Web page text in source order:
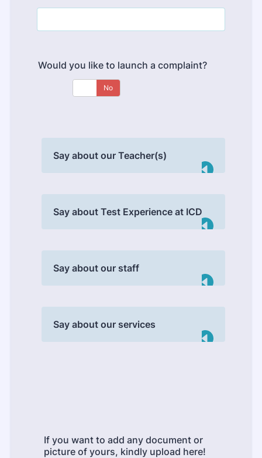
Would you like to launch a complaint?
Say about our Teacher(s)
Say about Test Experience at ICD
Say about our staff
Say about our services
If you want to add any document or
picture of yours, kindly upload here!